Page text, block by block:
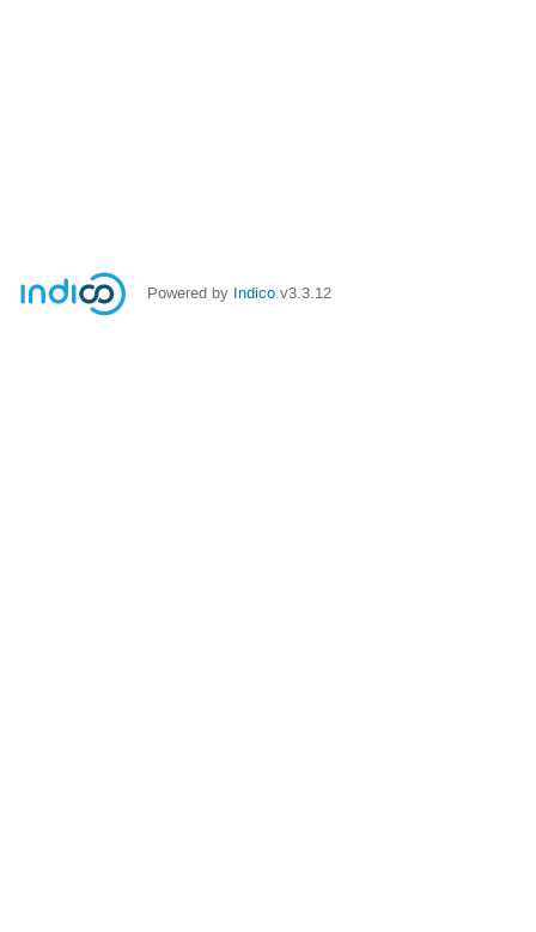
Powered by Indico v3.3.12